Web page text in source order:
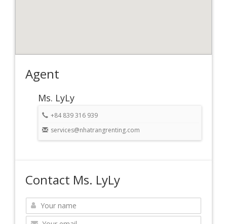
Agent
Ms. LyLy
+84 839 316 939
services@nhatrangrenting.com
Contact Ms. LyLy